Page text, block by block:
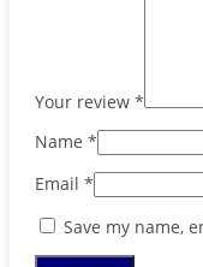
Your review *
Name *
Email *
Save my name,